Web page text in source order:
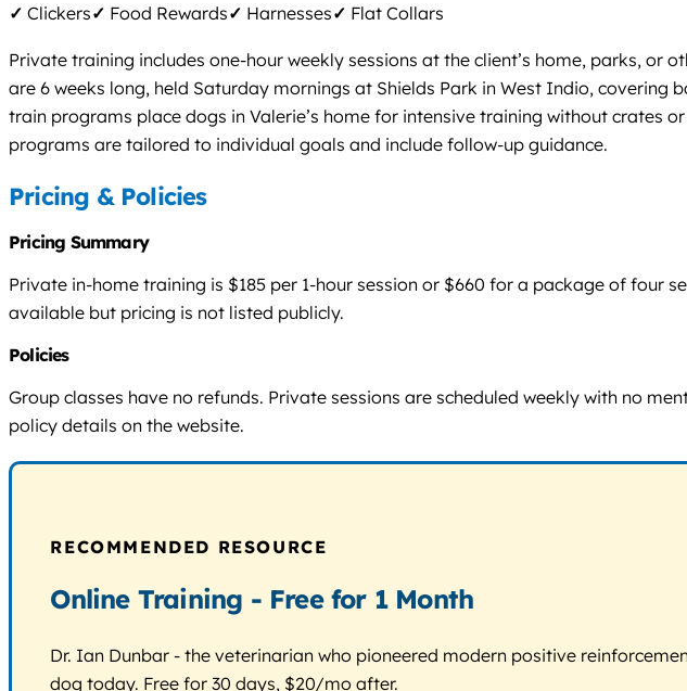
✓ Clickers✓ Food Rewards✓ Harnesses✓ Flat Collars
Private training includes one-hour weekly sessions at the client’s home, parks,
are 6 weeks long, held Saturday mornings at Shields Park in West Indio,
train programs place dogs in Valerie’s home for intensive training without crates
programs are tailored to individual goals and include follow-up guidance.
Pricing & Policies
Pricing Summary
Private in-home training is $185 per 1-hour session or $660 for a package of four
available but pricing is not listed publicly.
Policies
Group classes have no refunds. Private sessions are scheduled weekly with no
policy details on the website.
RECOMMENDED RESOURCE
Online Training - Free for 1 Month
Dr. Ian Dunbar - the veterinarian who pioneered modern positive
dog today. Free for 30 days, $20/mo after.